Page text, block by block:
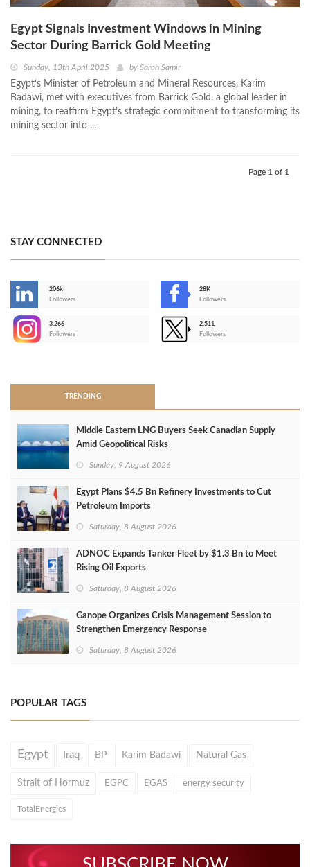
Egypt Signals Investment Windows in Mining
Sector During Barrick Gold Meeting
Sunday, 13th April 2025 by Sarah Samir
Egypt’s Minister of Petroleum and Mineral Resources, Karim
Badawi, met with executives from Barrick Gold, a global leader in
mining, to reaffirm Egypt’s strategic commitment to transforming its
mining sector into ...
Page 1 of 1
STAY CONNECTED
206k
Followers
28K
Followers
3,266
Followers
2,511
Followers
TRENDING
Middle Eastern LNG Buyers Seek Canadian Supply
Amid Geopolitical Risks
Sunday, 9 August 2026
Egypt Plans $4.5 Bn Refinery Investments to Cut
Petroleum Imports
Saturday, 8 August 2026
ADNOC Expands Tanker Fleet by $1.3 Bn to Meet
Rising Oil Exports
Saturday, 8 August 2026
Ganope Organizes Crisis Management Session to
Strengthen Emergency Response
Saturday, 8 August 2026
POPULAR TAGS
Egypt Iraq BP Karim Badawi Natural Gas
Strait of Hormuz EGPC EGAS energy security
TotalEnergies